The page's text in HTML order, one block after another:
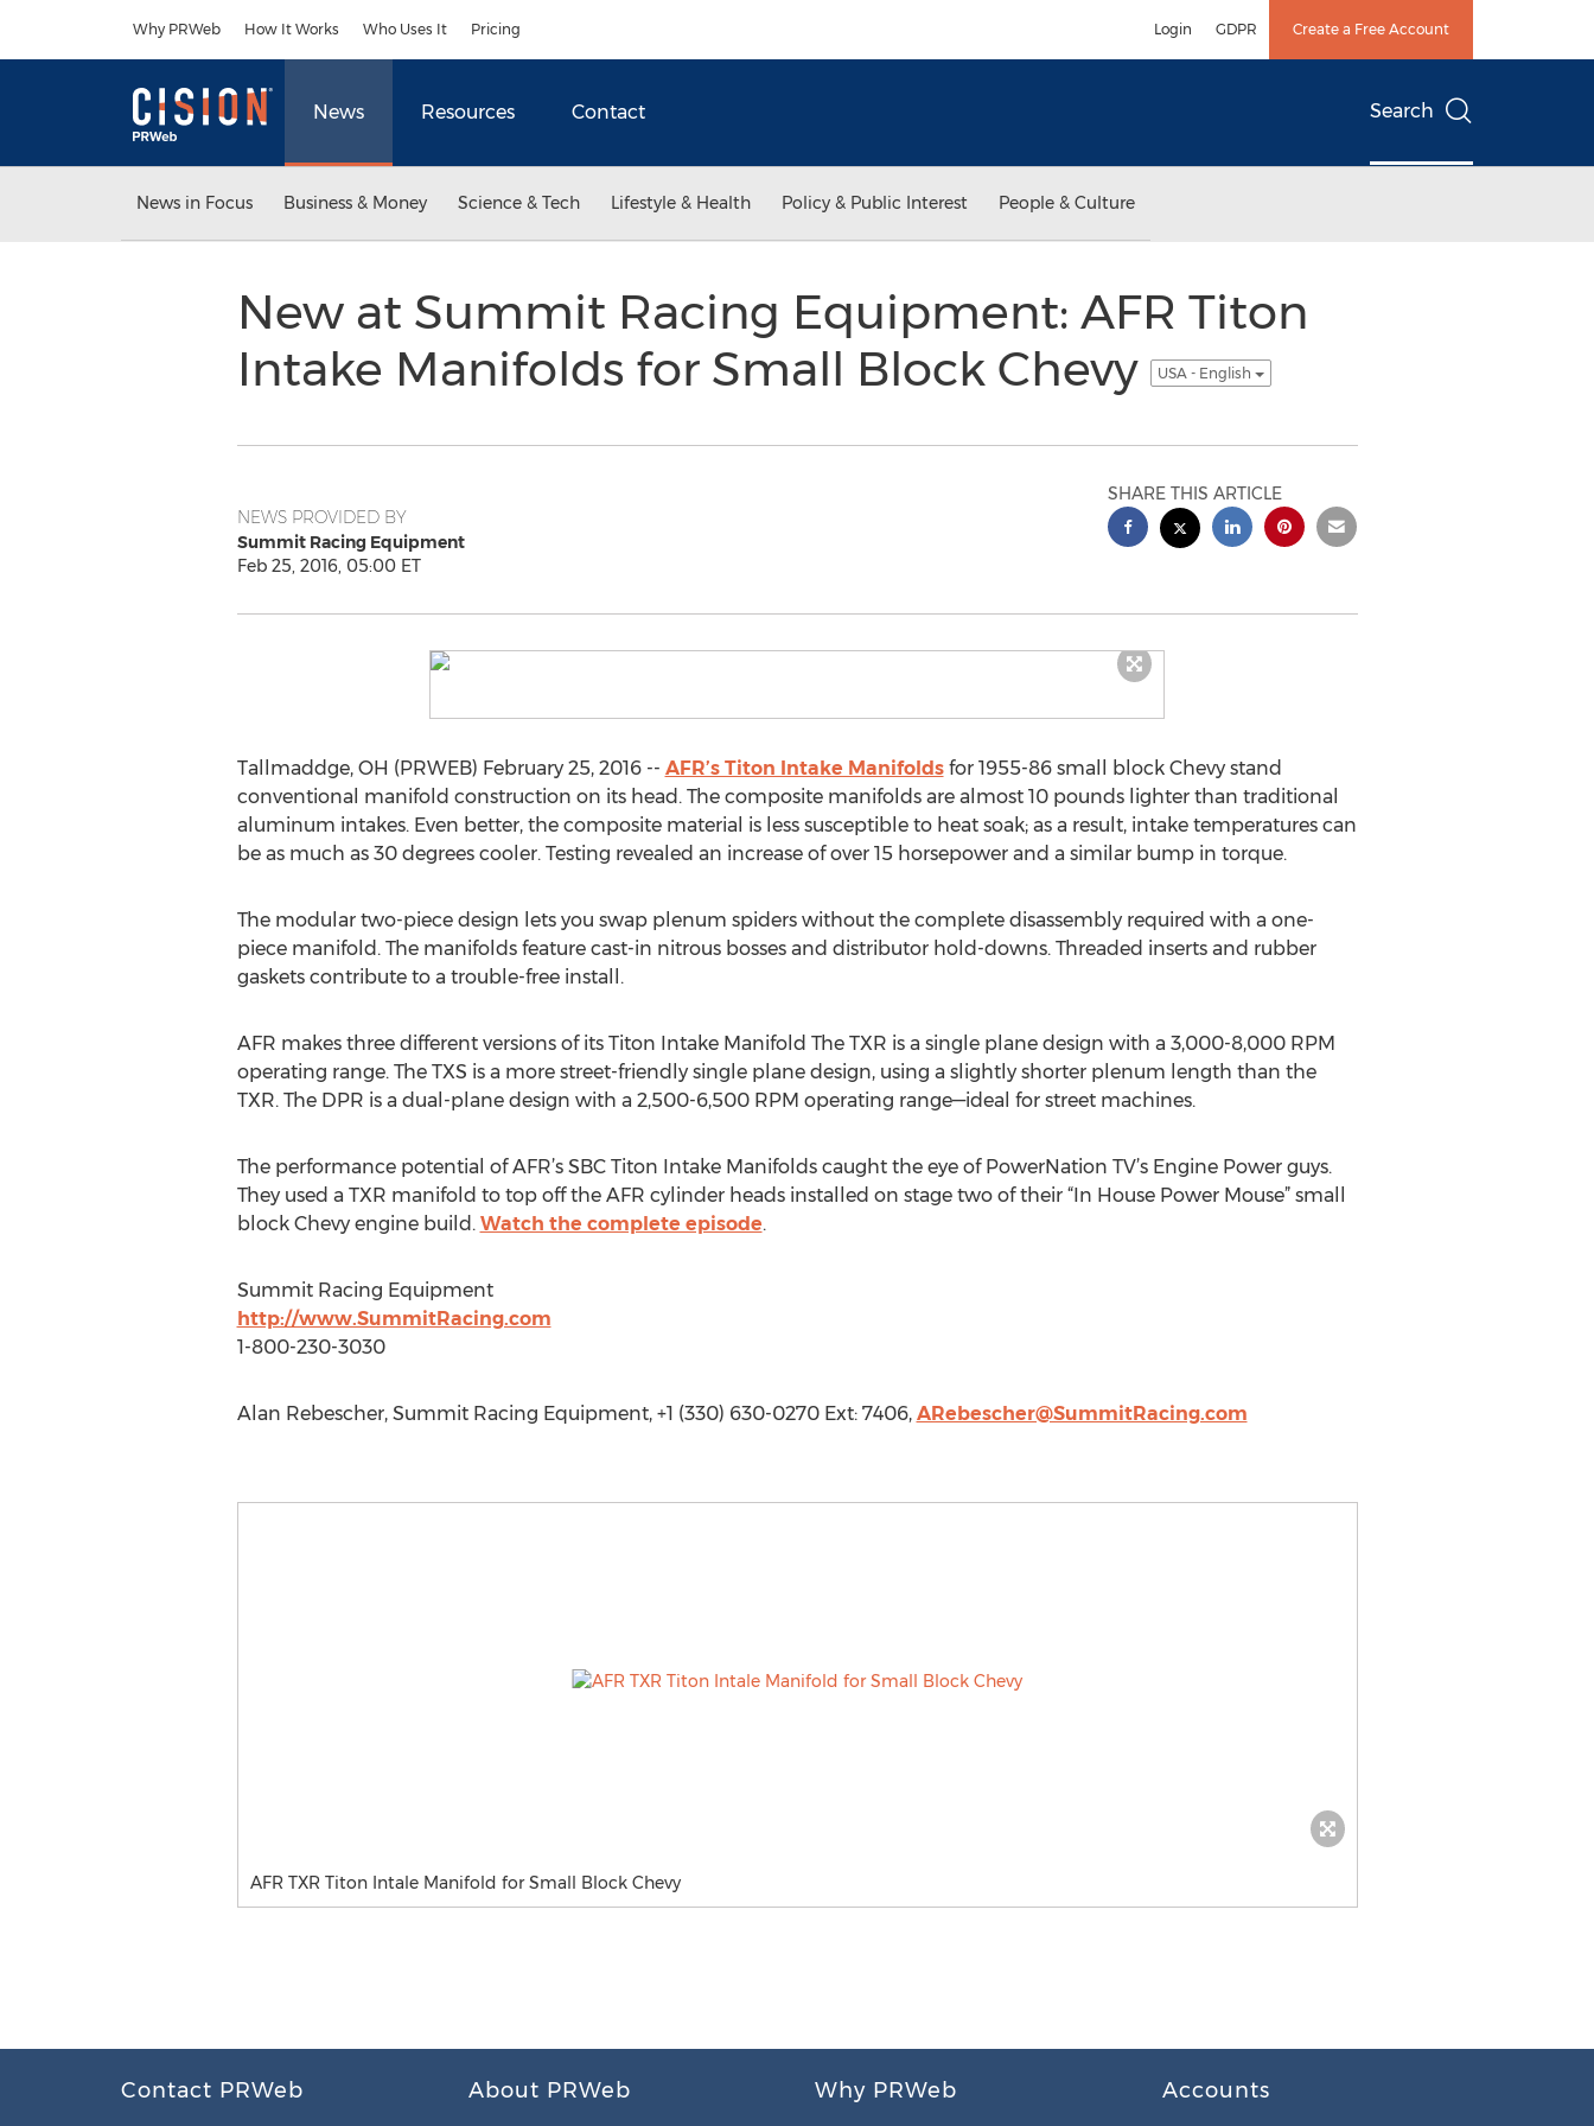
Why PRWeb How It Works Who Uses It Pricing Login GDPR Create a Free Account
News Resources Contact Search
News in Focus Business & Money Science & Tech Lifestyle & Health Policy & Public Interest People & Culture
New at Summit Racing Equipment: AFR Titon
Intake Manifolds for Small Block Chevy
USA - English
NEWS PROVIDED BY
Summit Racing Equipment
Feb 25, 2016, 05:00 ET
SHARE THIS ARTICLE
Tallmaddge, OH (PRWEB) February 25, 2016 -- AFR’s Titon Intake Manifoldsfor 1955-86 small block Chevy stand
conventional manifold construction on its head. The composite manifolds are almost 10 pounds lighter than traditional
aluminum intakes. Even better, the composite material is less susceptible to heat soak; as a result, intake temperatures can
be as much as 30 degrees cooler. Testing revealed an increase of over 15 horsepower and a similar bump in torque.
The modular two-piece design lets you swap plenum spiders without the complete disassembly required with a one-
piece manifold. The manifolds feature cast-in nitrous bosses and distributor hold-downs. Threaded inserts and rubber
gaskets contribute to a trouble-free install.
AFR makes three different versions of its Titon Intake Manifold The TXR is a single plane design with a 3,000-8,000 RPM
operating range. The TXS is a more street-friendly single plane design, using a slightly shorter plenum length than the
TXR. The DPR is a dual-plane design with a 2,500-6,500 RPM operating range—ideal for street machines.
The performance potential of AFR’s SBC Titon Intake Manifolds caught the eye of PowerNation TV’s Engine Power guys.
They used a TXR manifold to top off the AFR cylinder heads installed on stage two of their “In House Power Mouse” small
block Chevy engine build. Watch the complete episode.
Summit Racing Equipment
http://www.SummitRacing.com
1-800-230-3030
Alan Rebescher, Summit Racing Equipment, +1 (330) 630-0270 Ext: 7406, ARebescher@SummitRacing.com
AFR TXR Titon Intale Manifold for Small Block Chevy
Contact PRWeb About PRWeb Why PRWeb Accounts